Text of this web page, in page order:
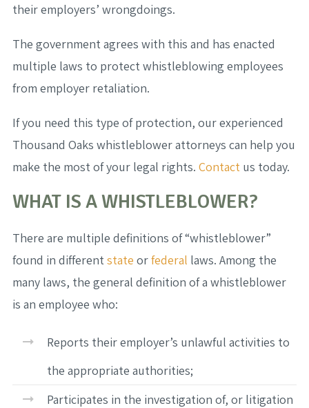
their employers’ wrongdoings.
The government agrees with this and has enacted
multiple laws to protect whistleblowing employees
from employer retaliation.
If you need this type of protection, our experienced
Thousand Oaks whistleblower attorneys can help you
make the most of your legal rights. Contact us today.
WHAT IS A WHISTLEBLOWER?
There are multiple definitions of “whistleblower”
found in different state orfederal laws. Among the
many laws, the general definition of a whistleblower
is an employee who:
Reports their employer’s unlawful activities to
the appropriate authorities;
Participates in the investigation of, or litigation